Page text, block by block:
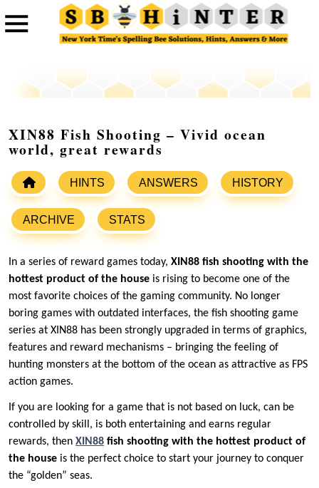
XIN88 Fish Shooting – Vivid ocean
world, great rewards
HINTS ANSWERS HISTORY
ARCHIVE STATS
In a series of reward games today, XIN88 fish shooting with the
hottest product of the house is rising to become one of the
most favorite choices of the gaming community. No longer
boring games with outdated interfaces, the fish shooting game
series at XIN88 has been strongly upgraded in terms of graphics,
features and reward mechanisms – bringing the feeling of
hunting monsters at the bottom of the ocean as attractive as FPS
action games.
If you are looking for a game that is not based on luck, can be
controlled by skill, is both entertaining and earns regular
rewards, then XIN88 fish shooting with the hottest product of
the house is the perfect choice to start your journey to conquer
the “golden” seas.